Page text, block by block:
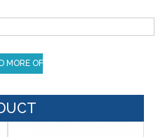
MORE OFFERS